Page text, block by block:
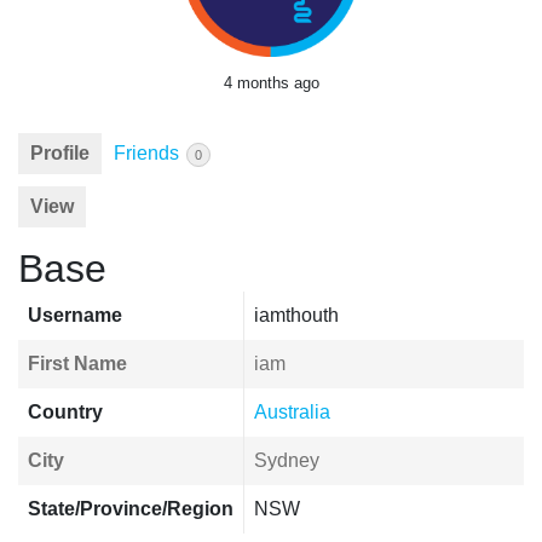
4 months ago
Profile Friends 0
View
Base
Username iamthouth
First Name iam
Country Australia
City Sydney
State/Province/Region NSW